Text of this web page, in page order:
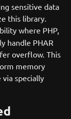
sensitive data
this library.
where PHP,
handle PHAR
overflow. This
memory
specially